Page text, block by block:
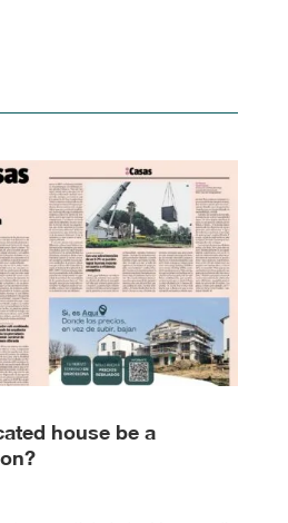
house be a